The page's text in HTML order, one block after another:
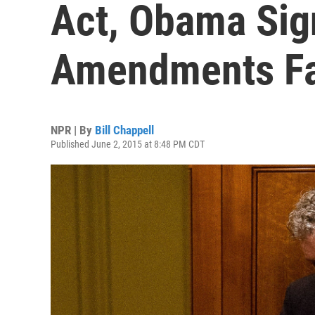
Act, Obama
Amendments
NPR | By Bill Chappell
Published June 2, 2015 at 8:48 PM CDT